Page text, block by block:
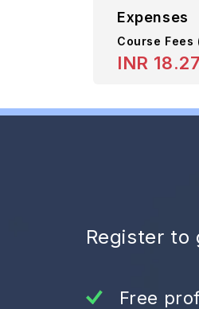
Expenses
Course Fees
INR
Register to
Free